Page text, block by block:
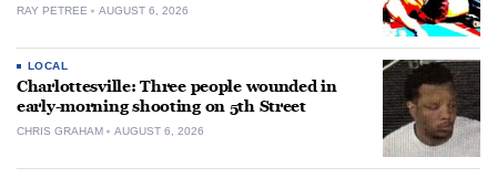
RAY PETREE AUGUST 6, 2026
LOCAL
Charlottesville: Three people wounded in
early-morning shooting on 5th Street
CHRIS GRAHAM AUGUST 6, 2026